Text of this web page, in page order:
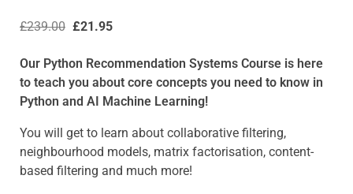
£239.00 £21.95
Our Python Recommendation Systems Course is here
to teach you about core concepts you need to know in
Python and AI Machine Learning!
You will get to learn about collaborative filtering,
neighbourhood models, matrix factorisation, content-
based filtering and much more!